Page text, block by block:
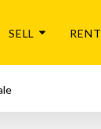
SELL RENT